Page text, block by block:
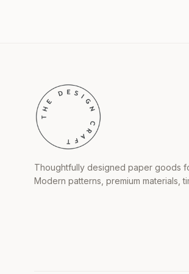
Thoughtfully designed paper goods
Modern patterns, premium materials,